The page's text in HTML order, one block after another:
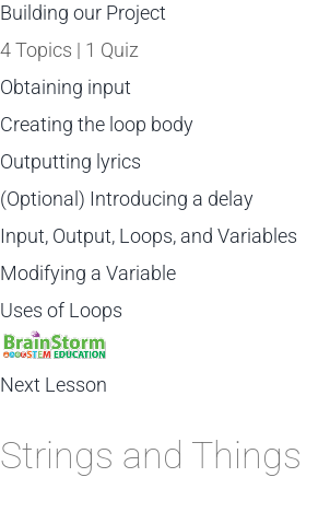
Building our Project
4 Topics | 1 Quiz
Obtaining input
Creating the loop body
Outputting lyrics
(Optional) Introducing a delay
Input, Output, Loops, and Variables
Modifying a Variable
Uses of Loops
Next Lesson
Strings and Things